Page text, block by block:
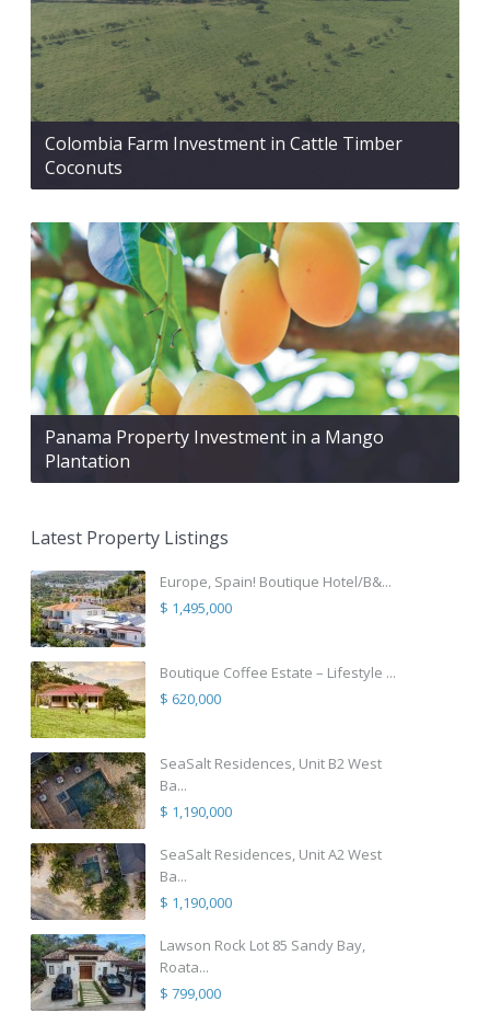
Colombia Farm Investment in Cattle Timber
Coconuts
Panama Property Investment in a Mango
Plantation
Latest Property Listings
Europe, Spain! Boutique Hotel/B&...
$ 1,495,000
Boutique Coffee Estate – Lifestyle ...
$ 620,000
SeaSalt Residences, Unit B2 West
Ba...
$ 1,190,000
SeaSalt Residences, Unit A2 West
Ba...
$ 1,190,000
Lawson Rock Lot 85 Sandy Bay,
Roata...
$ 799,000